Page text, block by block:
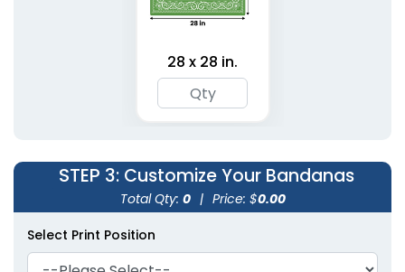
3 sizes available
(1900)
3 sizes available
28 x 28 in.
STEP 3: Customize Your Bandanas
Total Qty: 0 | Price: $0.00
Select Print Position